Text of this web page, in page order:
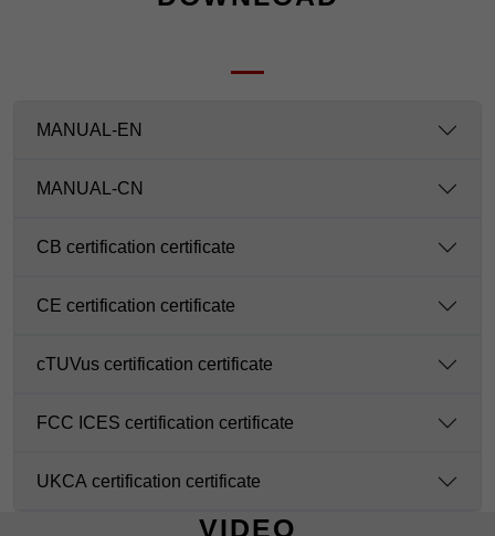
MANUAL-EN
MANUAL-CN
CB certification certificate
CE certification certificate
cTUVus certification certificate
FCC ICES certification certificate
UKCA certification certificate
VIDEO